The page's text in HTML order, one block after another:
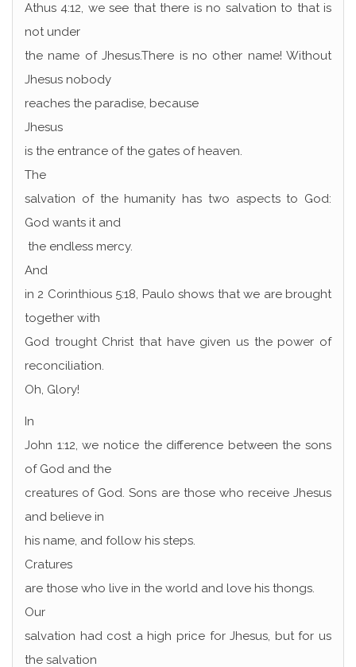
Athus 4:12, we see that there is no salvation to that is
not under
the name of Jhesus.There is no other name! Without
Jhesus nobody
reaches the paradise, because
Jhesus
is the entrance of the gates of heaven.
The
salvation of the humanity has two aspects to God:
God wants it and
the endless mercy.
And
in 2 Corinthious 5:18, Paulo shows that we are brought
together with
God trought Christ that have given us the power of
reconciliation.
Oh, Glory!
In
John 1:12, we notice the difference between the sons
of God and the
creatures of God. Sons are those who receive Jhesus
and believe in
his name, and follow his steps.
Cratures
are those who live in the world and love his thongs.
Our
salvation had cost a high price for Jhesus, but for us
the salvation